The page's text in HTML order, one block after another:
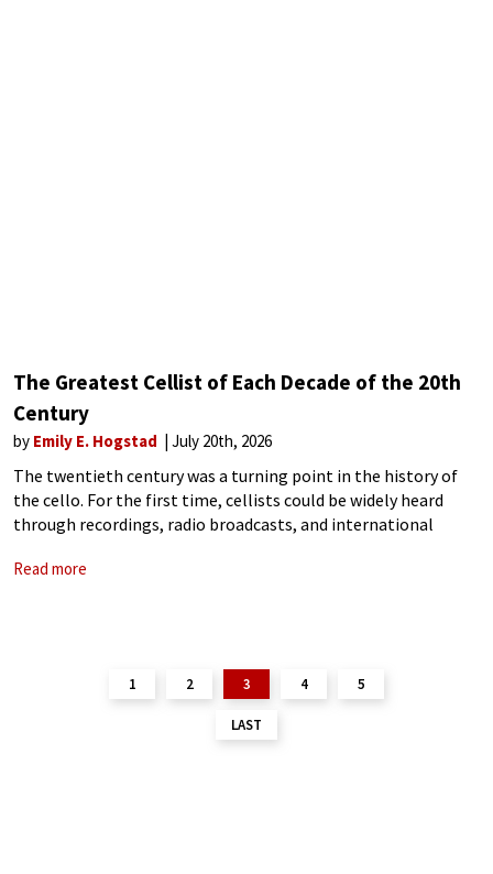
The Greatest Cellist of Each Decade of the 20th
Century
by Emily E. Hogstad July 20th, 2026
The twentieth century was a turning point in the history of
the cello. For the first time, cellists could be widely heard
through recordings, radio broadcasts, and international
compared, and debated across
Read more
1 2 3 4 5
LAST